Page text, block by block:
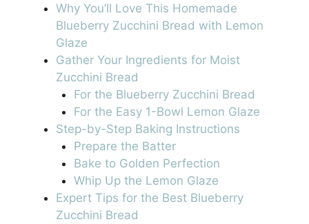
Why You’ll Love This Homemade
Blueberry Zucchini Bread with Lemon
Glaze
Gather Your Ingredients for Moist
Zucchini Bread
For the Blueberry Zucchini Bread
For the Easy 1-Bowl Lemon Glaze
Step-by-Step Baking Instructions
Prepare the Batter
Bake to Golden Perfection
Whip Up the Lemon Glaze
Expert Tips for the Best Blueberry
Zucchini Bread